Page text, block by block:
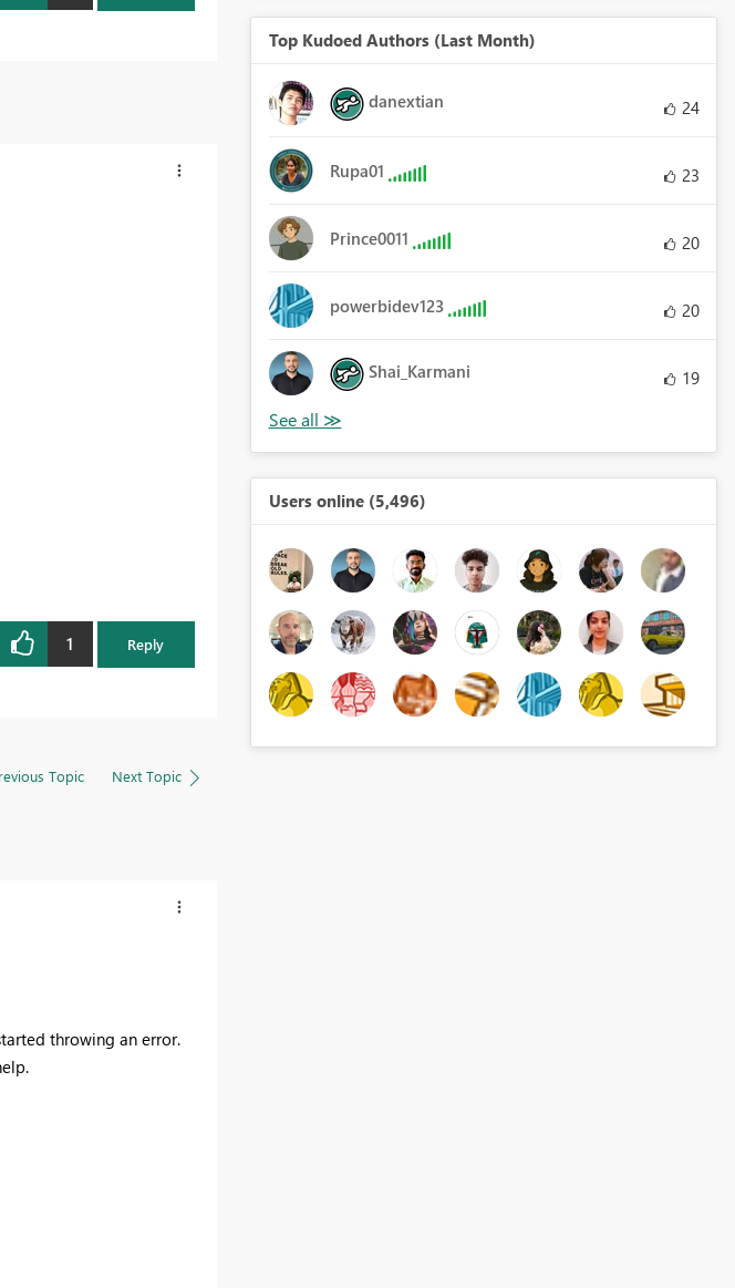
1 Reply
Topic Next Topic
throwing an error.
Top Kudoed Authors (Last Month)
danextian 24
Rupa01 23
Prince0011 20
powerbidev123 20
Shai_Karmani 19
Users online (5,496)